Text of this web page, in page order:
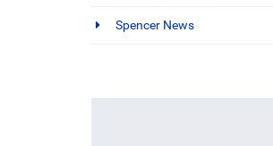
Spencer News